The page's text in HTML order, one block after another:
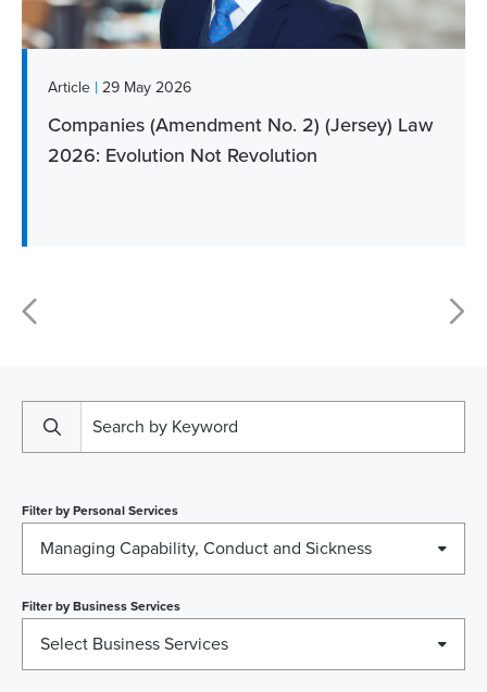
Article | 29 May 2026
Companies (Amendment No. 2) (Jersey) Law
2026: Evolution Not Revolution
Filter by Personal Services
Managing Capability, Conduct and Sickness
Filter by Business Services
Select Business Services